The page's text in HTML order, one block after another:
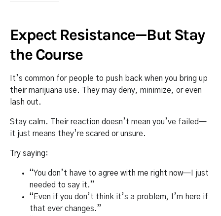
Expect Resistance—But Stay
the Course
It’s common for people to push back when you bring up
their marijuana use. They may deny, minimize, or even
lash out.
Stay calm. Their reaction doesn’t mean you’ve failed—
it just means they’re scared or unsure.
Try saying:
“You don’t have to agree with me right now—I just
needed to say it.”
“Even if you don’t think it’s a problem, I’m here if
that ever changes.”